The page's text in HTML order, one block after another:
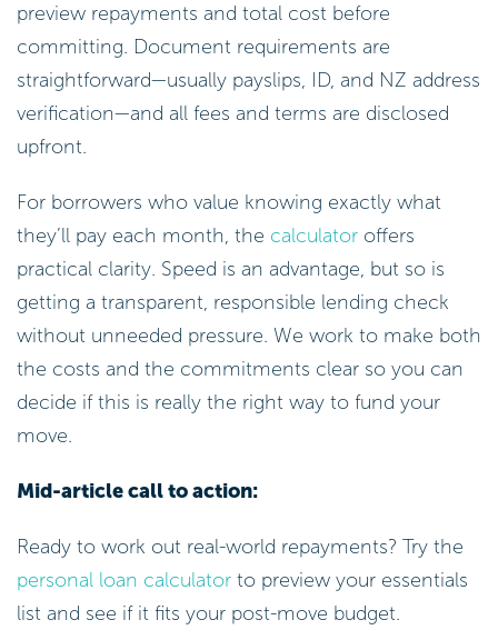
preview repayments and total cost before
committing. Document requirements are
straightforward—usually payslips, ID, and NZ address
verification—and all fees and terms are disclosed
upfront.
For borrowers who value knowing exactly what
they’ll pay each month, the calculator offers
practical clarity. Speed is an advantage, but so is
getting a transparent, responsible lending check
without unneeded pressure. We work to make both
the costs and the commitments clear so you can
decide if this is really the right way to fund your
move.
Mid-article call to action:
Ready to work out real-world repayments? Try the
personal loan calculator to preview your essentials
list and see if it fits your post-move budget.